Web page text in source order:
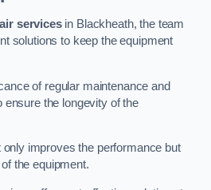
servicesin Blackheath, the team
solutions to keep the equipment
of regular maintenance and
the longevity of the
only improves the performance but
the equipment.